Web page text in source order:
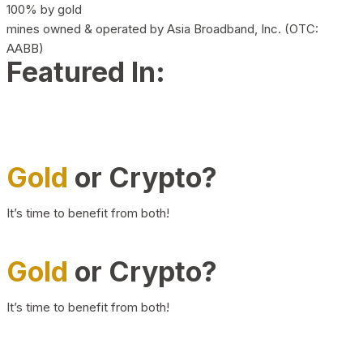
100% by gold
mines owned & operated by Asia Broadband, Inc. (OTC:
AABB)
Featured In:
Gold or Crypto?
It’s time to benefit from both!
Gold or Crypto?
It’s time to benefit from both!